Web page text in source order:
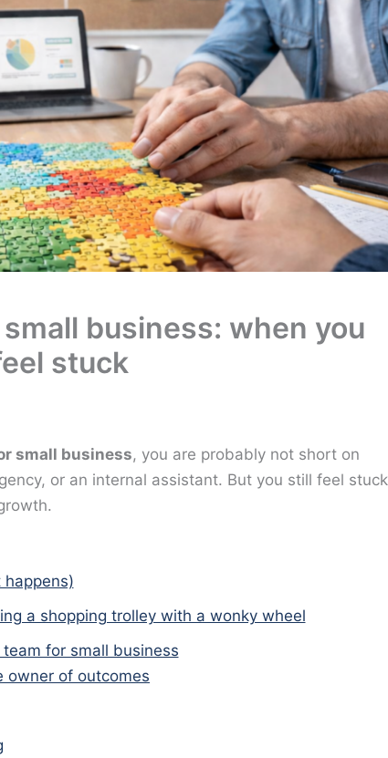
business: when you
stuck
small business, you are probably not short on
or an internal assistant. But you still feel stuck
happens)
a shopping trolley with a wonky wheel
for small business
owner of outcomes